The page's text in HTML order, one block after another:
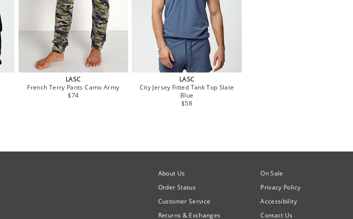
LASC
French Terry Pants Camo Army
$74
LASC
City Jersey Fitted Tank Top Slate
Blue
$58
About Us
Order Status
Customer Service
Returns & Exchanges
On Sale
Privacy Policy
Accessibility
Contact Us